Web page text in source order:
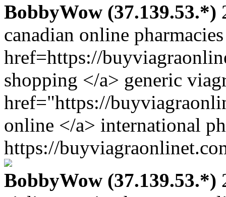
BobbyWow (37.139.53.*)
canadian online
href=https://
shopping </a> generic
href="https://
online </a> international
https://
BobbyWow (37.139.53.*)